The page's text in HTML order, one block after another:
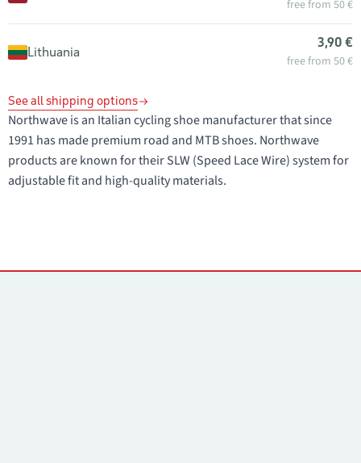
free from 50 €
Lithuania
3,90 €
free from 50 €
See all shipping options
Northwave is an Italian cycling shoe manufacturer that since
1991 has made premium road and MTB shoes. Northwave
products are known for their SLW (Speed Lace Wire) system for
adjustable fit and high-quality materials.